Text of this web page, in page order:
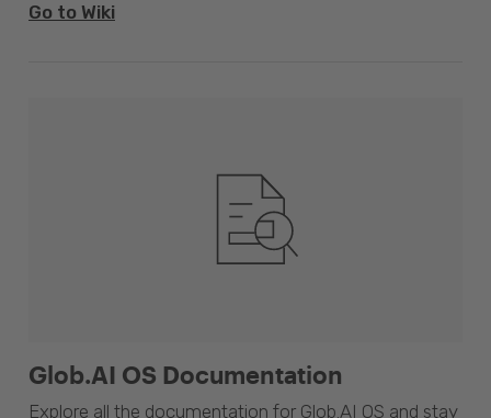
Go to Wiki
Glob.AI OS Documentation
Explore all the documentation for Glob.AI OS and stay